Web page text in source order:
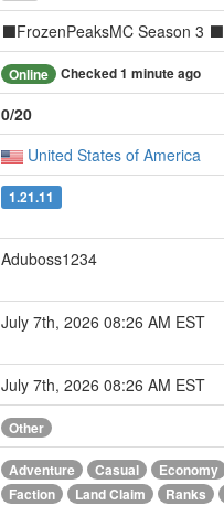
⬛FrozenPeaksMC Season 3 ⬛
Online Checked 1 minute ago
0/20
United States of America
1.21.11
Aduboss1234
July 7th, 2026 08:26 AM EST
July 7th, 2026 08:26 AM EST
Other
Adventure Casual Economy
Faction
Land Claim Ranks